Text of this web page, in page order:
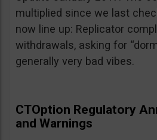
multiplied since we last
now line up: Replicator
withdrawals, asking for
generally very bad vibes.
CTOption Regulatory
and Warnings